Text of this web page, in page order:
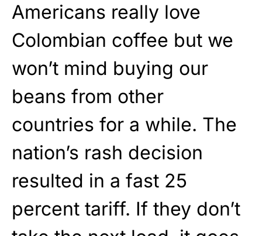
Americans really love
Colombian coffee but we
won’t mind buying our
beans from other
countries for a while. The
nation’s rash decision
resulted in a fast 25
percent tariff. If they don’t